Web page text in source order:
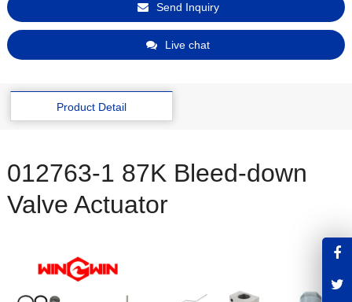
Send Inquiry
Live chat
Product Detail
012763-1 87K Bleed-down
Valve Actuator